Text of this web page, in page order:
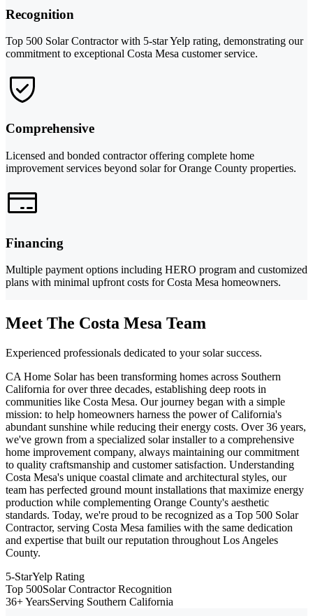
Recognition
Top 500 Solar Contractor with 5-star Yelp rating, demonstrating our
commitment to exceptional Costa Mesa customer service.
Comprehensive
Licensed and bonded contractor offering complete home
improvement services beyond solar for Orange County properties.
Financing
Multiple payment options including HERO program and customized
plans with minimal upfront costs for Costa Mesa homeowners.
Meet The Costa Mesa Team
Experienced professionals dedicated to your solar success.
CA Home Solar has been transforming homes across Southern
California for over three decades, establishing deep roots in
communities like Costa Mesa. Our journey began with a simple
mission: to help homeowners harness the power of California's
abundant sunshine while reducing their energy costs. Over 36 years,
we've grown from a specialized solar installer to a comprehensive
home improvement company, always maintaining our commitment
to quality craftsmanship and customer satisfaction. Understanding
Costa Mesa's unique coastal climate and architectural styles, our
team has perfected ground mount installations that maximize energy
production while complementing Orange County's aesthetic
standards. Today, we're proud to be recognized as a Top 500 Solar
Contractor, serving Costa Mesa families with the same dedication
and expertise that built our reputation throughout Los Angeles
County.
5-StarYelp Rating
Top 500Solar Contractor Recognition
36+ YearsServing Southern California